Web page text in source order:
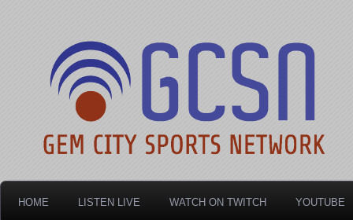
Gem City Sports
HOME LISTEN LIVE WATCH ON TWITCH YOUTUBE